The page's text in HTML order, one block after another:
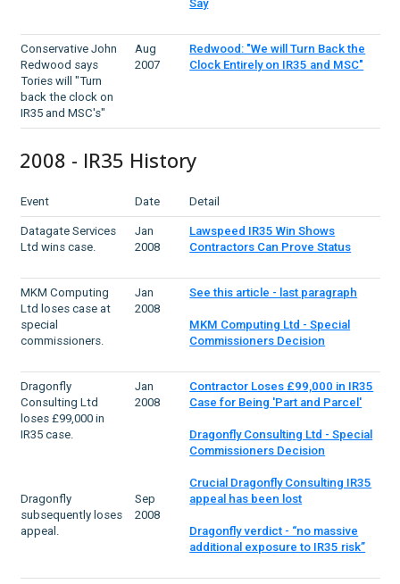
Say
Conservative John
Redwood says
Tories will "Turn
back the clock on
IR35 and MSC's"
Aug
2007
Redwood: "We will Turn Back the
Clock Entirely on IR35 and MSC"
2008 - IR35 History
Event Date Detail
Datagate Services
Ltd wins case.
Jan
2008
Lawspeed IR35 Win Shows
Contractors Can Prove Status
MKM Computing
Ltd loses case at
special
commissioners.
Jan
2008
See this article - last paragraph
MKM Computing Ltd - Special
Commissioners Decision
Dragonfly
Consulting Ltd
loses £99,000 in
IR35 case.
Dragonfly
subsequently loses
appeal.
Jan
2008
Sep
2008
Contractor Loses £99,000 in IR35
Case for Being 'Part and Parcel'
Dragonfly Consulting Ltd - Special
Commissioners Decision
Crucial Dragonfly Consulting IR35
appeal has been lost
Dragonfly verdict - “no massive
additional exposure to IR35 risk”